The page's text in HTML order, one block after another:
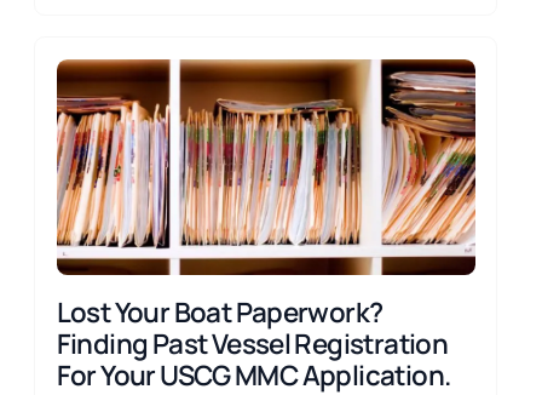
Lost Your Boat Paperwork?
Finding Past Vessel Registration
For Your USCG MMC Application.